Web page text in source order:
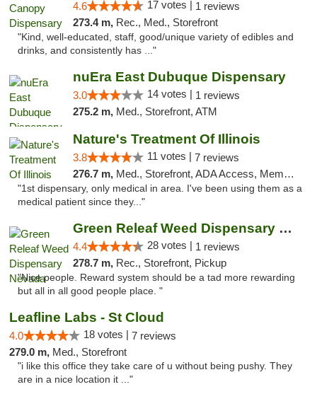
4.6 17 votes | 1 reviews
273.4 m, Rec., Med., Storefront
"Kind, well-educated, staff, good/unique variety of edibles and
drinks, and consistently has ..."
nuEra East Dubuque Dispensary
3.0 14 votes | 1 reviews
275.2 m, Med., Storefront, ATM
Nature's Treatment Of Illinois
3.8 11 votes | 7 reviews
276.7 m, Med., Storefront, ADA Access, Member Application Required
"1st dispensary, only medical in area. I've been using them as a
medical patient since they..."
Green Releaf Weed Dispensary Nevada
4.4 28 votes | 1 reviews
278.7 m, Rec., Storefront, Pickup
"Nice people. Reward system should be a tad more rewarding
but all in all good people place. "
Leafline Labs - St Cloud
4.0 18 votes | 7 reviews
279.0 m, Med., Storefront
"i like this office they take care of u without being pushy. They
are in a nice location it ..."